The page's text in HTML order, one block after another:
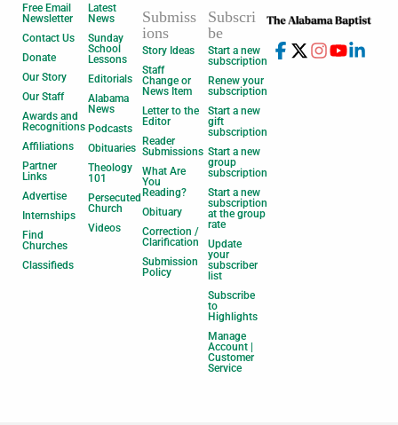
Free Email
Newsletter
Contact Us
Donate
Our Story
Our Staff
Awards and
Recognitions
Affiliations
Partner
Links
Advertise
Internships
Find
Churches
Classifieds
Latest
News
Sunday
School
Lessons
Editorials
Alabama
News
Podcasts
Obituaries
Theology
101
Persecuted
Church
Videos
Submiss
ions
Story Ideas
Staff
Change or
News Item
Letter to the
Editor
Reader
Submissions
What Are
You
Reading?
Obituary
Correction /
Clarification
Submission
Policy
Subscri
be
Start a new
subscription
Renew your
subscription
Start a new
gift
subscription
Start a new
group
subscription
Start a new
subscription
at the group
rate
Update
your
subscriber
list
Subscribe
to
Highlights
Manage
Account |
Customer
Service